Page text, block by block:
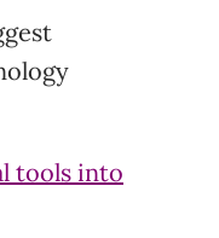
tools into